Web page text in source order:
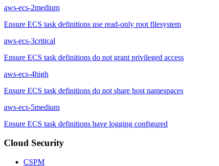
aws-ecs-2medium
Ensure ECS task definitions use read-only root filesystem
aws-ecs-3critical
Ensure ECS task definitions do not grant privileged access
aws-ecs-4high
Ensure ECS task definitions do not share host namespaces
aws-ecs-5medium
Ensure ECS task definitions have logging configured
Cloud Security
CSPM